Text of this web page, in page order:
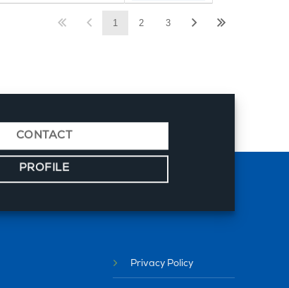
1 2 3
CONTACT
PROFILE
Privacy Policy